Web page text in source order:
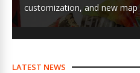
customization, and new
LATEST NEWS